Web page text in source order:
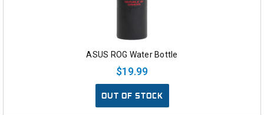
ASUS ROG Water Bottle
$19.99
OUT OF STOCK